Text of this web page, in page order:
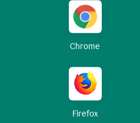
Chrome
Firefox